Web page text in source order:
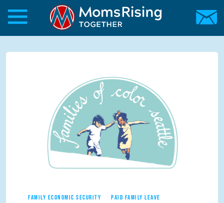
Skip to main content
Skip to main content
MomsRising.org
FAMILY ECONOMIC SECURITY PAID FAMILY LEAVE